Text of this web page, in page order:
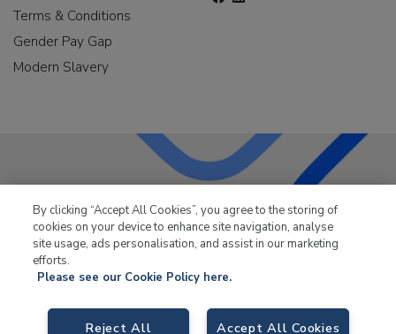
Terms & Conditions
Gender Pay Gap
Modern Slavery
LKQ Leisure & Marine has been supplying the leisure
industry for over 50 years.
LKQ Leisure and Marine,Birch Coppice Business Park, T1 Danny Morson
By clicking “Accept All Cookies”, you agree to the storing of
cookies on your device to enhance site navigation, analyse
site usage, ads personalisation, and assist in our marketing
efforts.
Please see our Cookie Policy here.
Accept All Cookies
Reject All